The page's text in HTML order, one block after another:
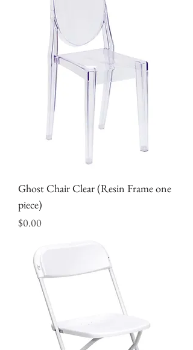
Ghost Chair Clear (Resin Frame one
piece)
Price
$0.00